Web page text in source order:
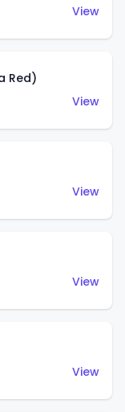
View
Red)
View
View
View
View